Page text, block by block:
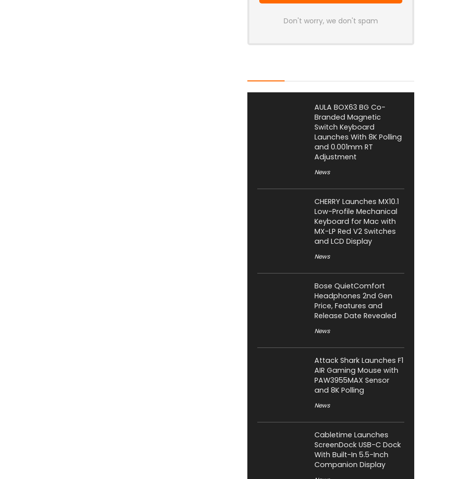
Don't worry, we don't spam
AULA BOX63 BG Co-
Branded Magnetic
Switch Keyboard
Launches With 8K Polling
and 0.001mm RT
Adjustment
News
CHERRY Launches MX10.1
Low-Profile Mechanical
Keyboard for Mac with
MX-LP Red V2 Switches
and LCD Display
News
Bose QuietComfort
Headphones 2nd Gen
Price, Features and
Release Date Revealed
News
Attack Shark Launches F1
AIR Gaming Mouse with
PAW3955MAX Sensor
and 8K Polling
News
Cabletime Launches
ScreenDock USB-C Dock
With Built-In 5.5-Inch
Companion Display